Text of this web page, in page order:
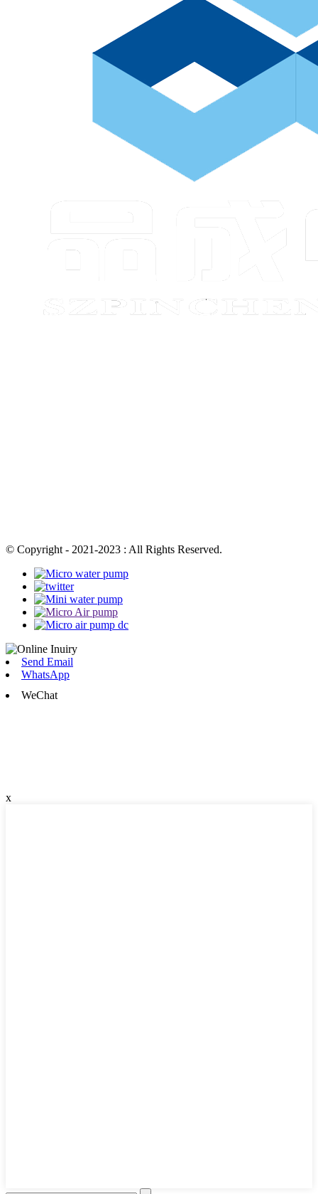
© Copyright - 2021-2023 : All Rights Reserved.
Send Email
WhatsApp
WeChat
x